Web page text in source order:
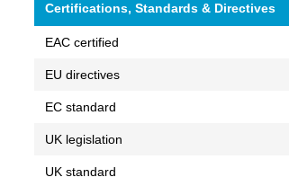
Certifications, Standards & Directives
EAC certified
EU directives
EC standard
UK legislation
UK standard